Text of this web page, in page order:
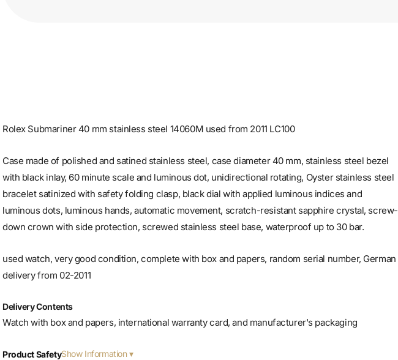
Rolex Submariner 40 mm stainless steel 14060M used from 2011 LC100
Case made of polished and satined stainless steel, case diameter 40 mm, stainless steel bezel
with black inlay, 60 minute scale and luminous dot, unidirectional rotating, Oyster stainless steel
bracelet satinized with safety folding clasp, black dial with applied luminous indices and
luminous dots, luminous hands, automatic movement, scratch-resistant sapphire crystal, screw-
down crown with side protection, screwed stainless steel base, waterproof up to 30 bar.
used watch, very good condition, complete with box and papers, random serial number, German
delivery from 02-2011
Delivery Contents
Watch with box and papers, international warranty card, and manufacturer's packaging
Product SafetyShow Information